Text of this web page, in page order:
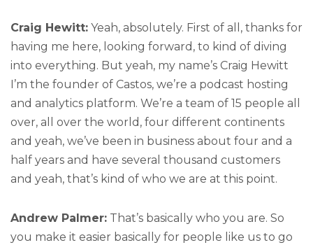
Craig Hewitt: Yeah, absolutely. First of all, thanks for
having me here, looking forward, to kind of diving
into everything. But yeah, my name’s Craig Hewitt
I’m the founder of Castos, we’re a podcast hosting
and analytics platform. We’re a team of 15 people all
over, all over the world, four different continents
and yeah, we’ve been in business about four and a
half years and have several thousand customers
and yeah, that’s kind of who we are at this point.
Andrew Palmer: That’s basically who you are. So
you make it easier basically for people like us to go